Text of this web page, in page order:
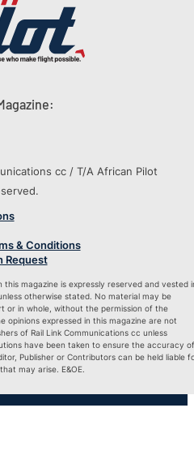
cc / T/A African Pilot
& Conditions
Request
magazine is expressly reserved and vested
otherwise stated. No material may be
or in whole, without the permission of the
opinions expressed in this magazine are not
of Rail Link Communications cc unless
have been taken to ensure the accuracy of
Publisher or Contributors can be held liable
may arise. E&OE.